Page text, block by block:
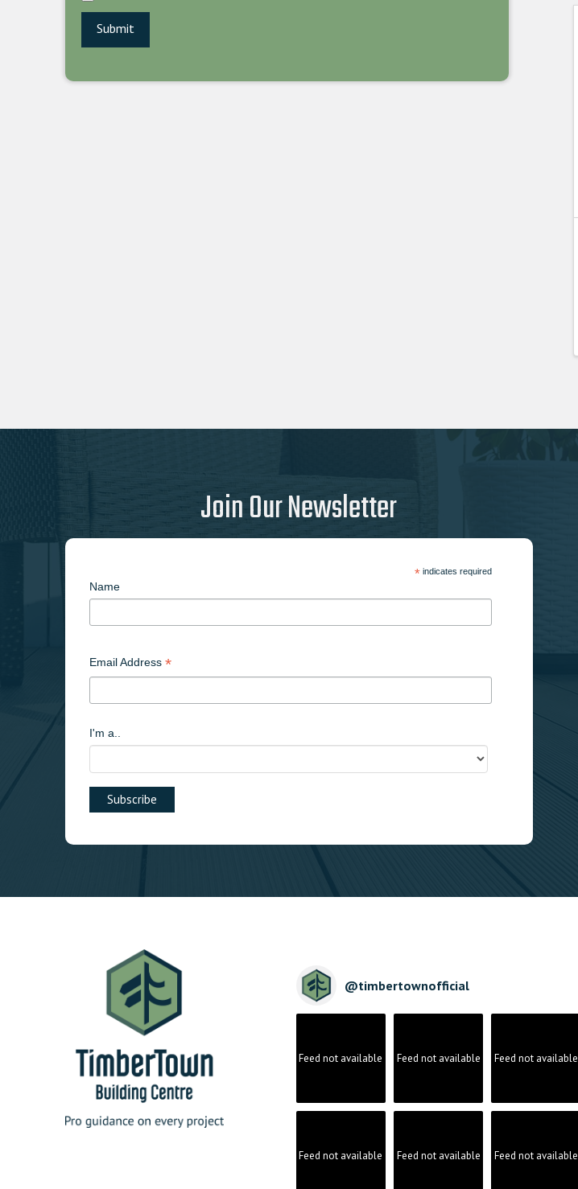
Join Our Newsletter
* indicates required
Name
Email Address *
I'm a..
@timbertownofficial
Feed not available Feed not available Feed not available
Feed not available Feed not available Feed not available